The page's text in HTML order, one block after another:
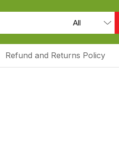
Refund and Returns Policy